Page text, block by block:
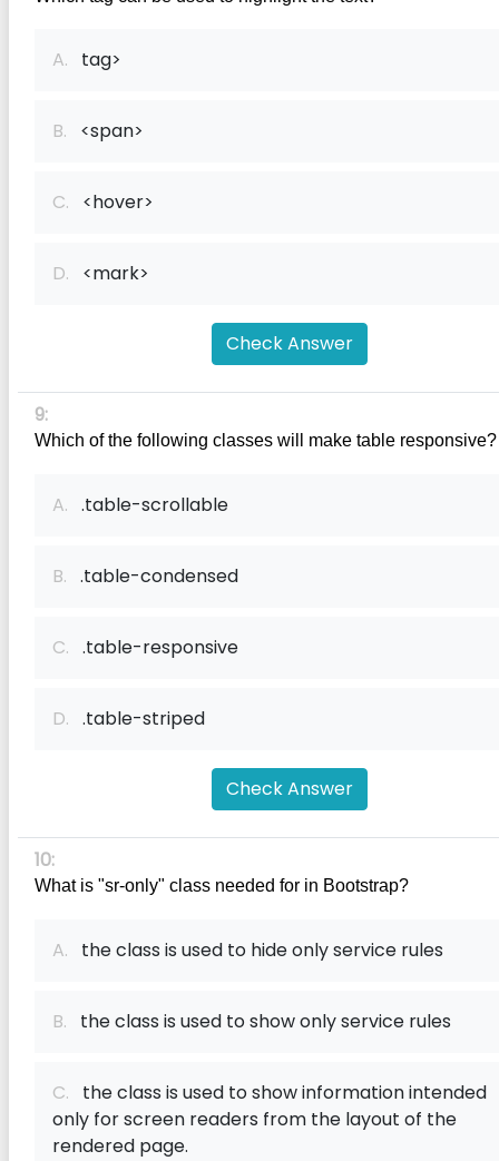
A. tag>
B. <span>
C. <hover>
D. <mark>
Check Answer
9:
Which of the following classes will make table responsive?
A. .table-scrollable
B. .table-condensed
C. .table-responsive
D. .table-striped
Check Answer
10:
What is "sr-only" class needed for in Bootstrap?
A. the class is used to hide only service rules
B. the class is used to show only service rules
C. the class is used to show information intended
only for screen readers from the layout of the
rendered page.